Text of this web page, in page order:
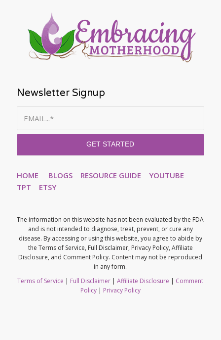
Newsletter Signup
HOME BLOGS RESOURCE GUIDE
YOUTUBE
TPT
ETSY
The information on this website has not been evaluated by the FDA
and is not intended to diagnose, treat, prevent, or cure any
disease. By accessing or using this website, you agree to abide by
the Terms of Service, Full Disclaimer, Privacy Policy, Affiliate
Disclosure, and Comment Policy. Content may not be reproduced
in any form.
Terms of Service
Full Disclaimer |Affiliate Disclosure
Comment
Policy| Privacy Policy